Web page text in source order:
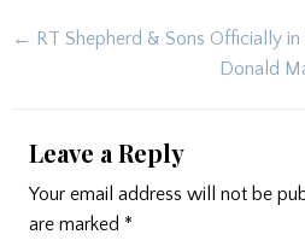
Post
← RT Shepherd & Sons Officially in
Donald
Leave a Reply
Your email address will not be
are marked *